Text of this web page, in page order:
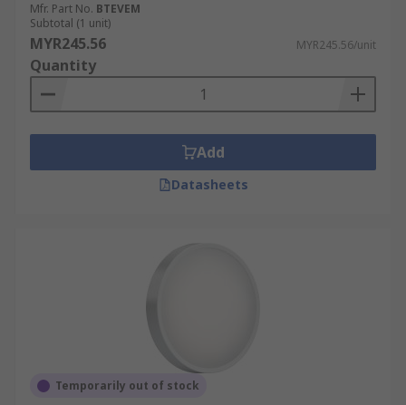
Mfr. Part No. BTEVEM
Subtotal (1 unit)
MYR245.56 MYR245.56/unit
Quantity
Add
Datasheets
Temporarily out of stock